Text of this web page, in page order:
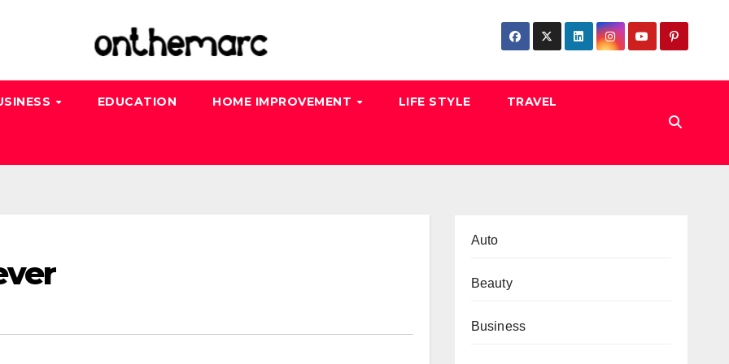
EDUCATION HOME IMPROVEMENT LIFE STYLE TRAVEL
Auto
Beauty
Business